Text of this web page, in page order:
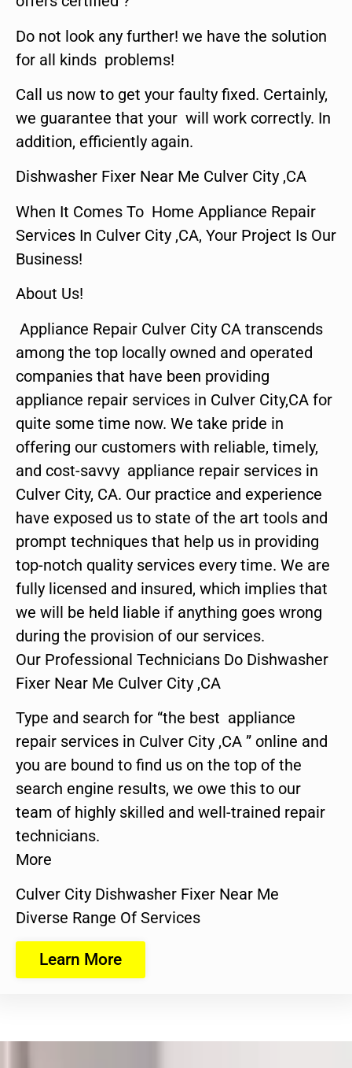
Do not look any further! we have the solution
for all kinds problems!
Call us now to get your faulty fixed. Certainly,
we guarantee that your will work correctly. In
addition, efficiently again.
Dishwasher Fixer Near Me Culver City ,CA
When It Comes To Home Appliance Repair
Services In Culver City ,CA, Your Project Is Our
Business!
About Us!
Appliance Repair Culver City CA transcends
among the top locally owned and operated
companies that have been providing
appliance repair services in Culver City,CA for
quite some time now. We take pride in
offering our customers with reliable, timely,
and cost-savvy appliance repair services in
Culver City, CA. Our practice and experience
have exposed us to state of the art tools and
prompt techniques that help us in providing
top-notch quality services every time. We are
fully licensed and insured, which implies that
we will be held liable if anything goes wrong
during the provision of our services.
Our Professional Technicians Do Dishwasher
Fixer Near Me Culver City ,CA
Type and search for “the best appliance
repair services in Culver City ,CA ” online and
you are bound to find us on the top of the
search engine results, we owe this to our
team of highly skilled and well-trained repair
technicians.
More
Culver City Dishwasher Fixer Near Me
Diverse Range Of Services
Learn More